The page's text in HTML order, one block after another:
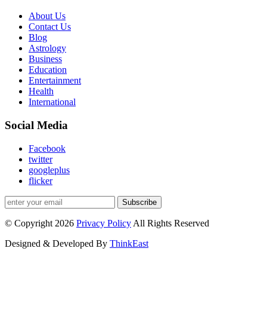
About Us
Contact Us
Blog
Astrology
Business
Education
Entertainment
Health
International
Social Media
Facebook
twitter
googleplus
flicker
Subscribe
© Copyright 2026 Privacy Policy All Rights Reserved
Designed & Developed By ThinkEast